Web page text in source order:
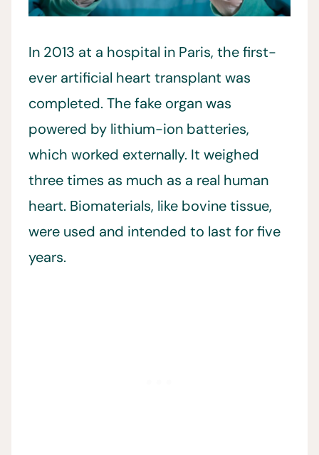
In 2013 at a hospital in Paris, the first-
ever artificial heart transplant was
completed. The fake organ was
powered by lithium-ion batteries,
which worked externally. It weighed
three times as much as a real human
heart. Biomaterials, like bovine tissue,
were used and intended to last for five
years.